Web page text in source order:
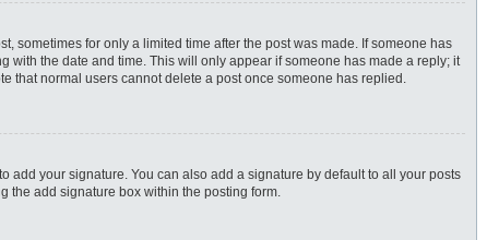
sometimes for only a limited time after the post was made. If someone has
with the date and time. This will only appear if someone has made a reply; it
that normal users cannot delete a post once someone has replied.
add your signature. You can also add a signature by default to all your posts
the add signature box within the posting form.